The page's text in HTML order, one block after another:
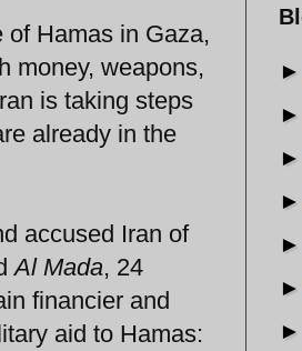
of Hamas in Gaza,
money, weapons,
is taking steps
already in the
accused Iran of
Al Mada, 24
financier and
aid to Hamas:
►
►
►
►
►
►
►